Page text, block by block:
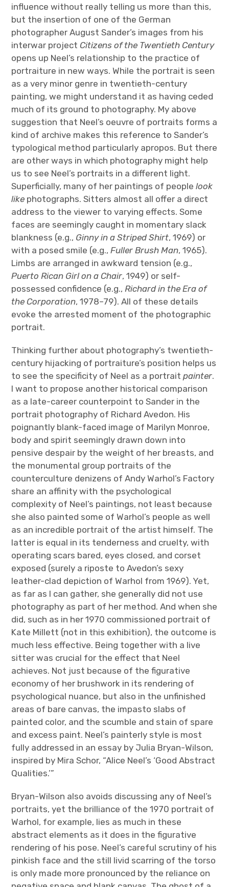
influence without really telling us more than this,
but the insertion of one of the German
photographer August Sander’s images from his
interwar projectCitizens of the Twentieth Century
opens up Neel’s relationship to the practice of
portraiture in new ways. While the portrait is seen
as a very minor genre in twentieth-century
painting, we might understand it as having ceded
much of its ground to photography. My above
suggestion that Neel’s oeuvre of portraits forms a
kind of archive makes this reference to Sander’s
typological method particularly apropos. But there
are other ways in which photography might help
us to see Neel’s portraits in a different light.
Superficially, many of her paintings of peoplelook
like photographs. Sitters almost all offer a direct
address to the viewer to varying effects. Some
faces are seemingly caught in momentary slack
blankness (e.g., Ginny in a Striped Shirt, 1969) or
with a posed smile (e.g.,Fuller Brush Man, 1965).
Limbs are arranged in awkward tension (e.g.,
Puerto Rican Girl on a Chair, 1949) or self-
possessed confidence (e.g.,Richard in the Era of
the Corporation, 1978–79). All of these details
evoke the arrested moment of the photographic
portrait.
Thinking further about photography’s twentieth-
century hijacking of portraiture’s position helps us
to see the specificity of Neel as a portraitpainter.
I want to propose another historical comparison
as a late-career counterpoint to Sander in the
portrait photography of Richard Avedon. His
poignantly blank-faced image of Marilyn Monroe,
body and spirit seemingly drawn down into
pensive despair by the weight of her breasts, and
the monumental group portraits of the
counterculture denizens of Andy Warhol’s Factory
share an affinity with the psychological
complexity of Neel’s paintings, not least because
she also painted some of Warhol’s people as well
as an incredible portrait of the artist himself. The
latter is equal in its tenderness and cruelty, with
operating scars bared, eyes closed, and corset
exposed (surely a riposte to Avedon’s sexy
leather-clad depiction of Warhol from 1969). Yet,
as far as I can gather, she generally did not use
photography as part of her method. And when she
did, such as in her 1970 commissioned portrait of
Kate Millett (not in this exhibition), the outcome is
much less effective. Being together with a live
sitter was crucial for the effect that Neel
achieves. Not just because of the figurative
economy of her brushwork in its rendering of
psychological nuance, but also in the unfinished
areas of bare canvas, the impasto slabs of
painted color, and the scumble and stain of spare
and excess paint. Neel’s painterly style is most
fully addressed in an essay by Julia Bryan-Wilson,
inspired by Mira Schor, “Alice Neel’s ‘Good Abstract
Qualities.’”
Bryan-Wilson also avoids discussing any of Neel’s
portraits, yet the brilliance of the 1970 portrait of
Warhol, for example, lies as much in these
abstract elements as it does in the figurative
rendering of his pose. Neel’s careful scrutiny of his
pinkish face and the still livid scarring of the torso
is only made more pronounced by the reliance on